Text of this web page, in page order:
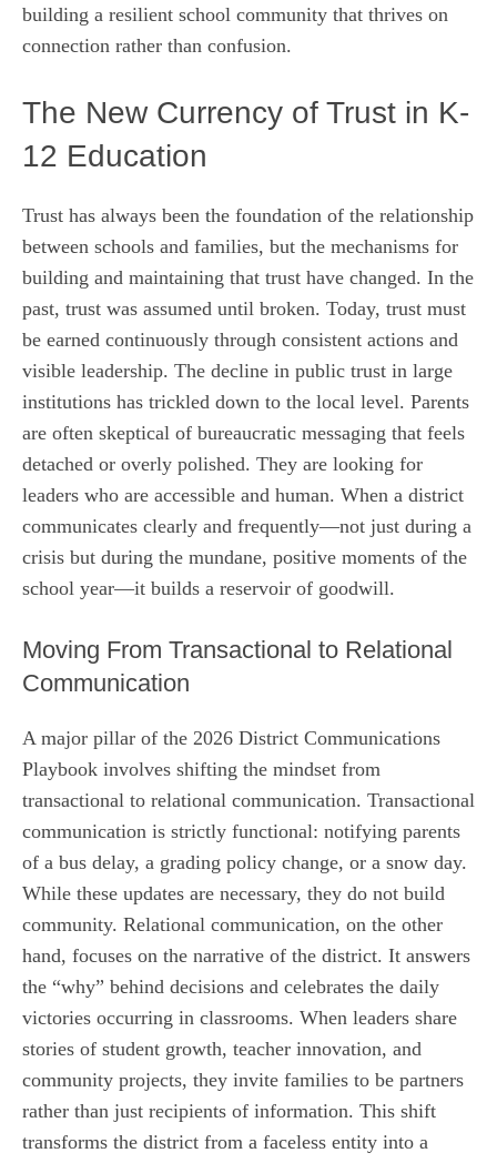
building a resilient school community that thrives on
connection rather than confusion.
The New Currency of Trust in K-
12 Education
Trust has always been the foundation of the relationship
between schools and families, but the mechanisms for
building and maintaining that trust have changed. In the
past, trust was assumed until broken. Today, trust must
be earned continuously through consistent actions and
visible leadership. The decline in public trust in large
institutions has trickled down to the local level. Parents
are often skeptical of bureaucratic messaging that feels
detached or overly polished. They are looking for
leaders who are accessible and human. When a district
communicates clearly and frequently—not just during a
crisis but during the mundane, positive moments of the
school year—it builds a reservoir of goodwill.
Moving From Transactional to Relational
Communication
A major pillar of the 2026 District Communications
Playbook involves shifting the mindset from
transactional to relational communication. Transactional
communication is strictly functional: notifying parents
of a bus delay, a grading policy change, or a snow day.
While these updates are necessary, they do not build
community. Relational communication, on the other
hand, focuses on the narrative of the district. It answers
the “why” behind decisions and celebrates the daily
victories occurring in classrooms. When leaders share
stories of student growth, teacher innovation, and
community projects, they invite families to be partners
rather than just recipients of information. This shift
transforms the district from a faceless entity into a